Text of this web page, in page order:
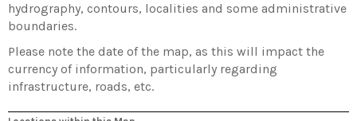
hydrography, contours, localities and some administrative
boundaries.
Please note the date of the map, as this will impact the
currency of information, particularly regarding
infrastructure, roads, etc.